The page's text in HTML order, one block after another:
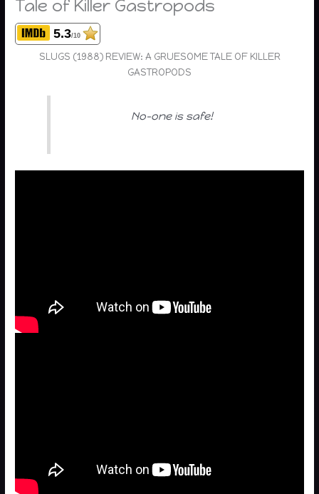
Tale of Killer Gastropods
5.3/10
SLUGS (1988) REVIEW: A GRUESOME TALE OF KILLER
GASTROPODS
No-one is safe!